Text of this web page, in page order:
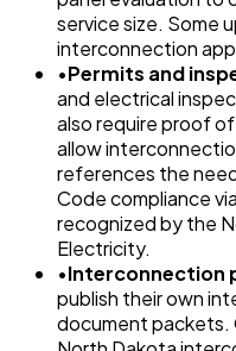
service size. Some
interconnection
•Permits and
and electrical
also require proof
allow
references the
Code compliance
recognized by the
Electricity.
•Interconnection
publish their own
document packets.